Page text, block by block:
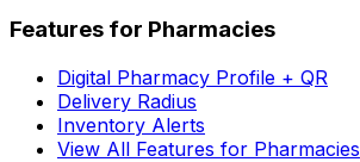
Features for Pharmacies
Digital Pharmacy Profile + QR
Delivery Radius
Inventory Alerts
View All Features for Pharmacies